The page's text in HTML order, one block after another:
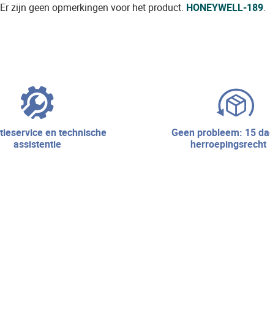
Er zijn geen opmerkingen voor het product. HONEYWELL-189.
assistentie
geen probleem: 15 dagen
herroepingsrecht